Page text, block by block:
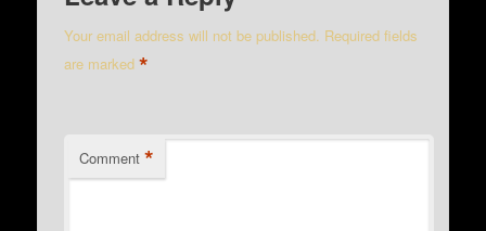
Your email address will not be published. Required fields
are marked*
Comment *